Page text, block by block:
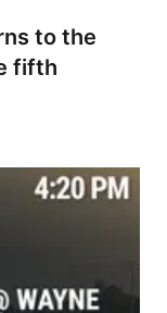
to the
fifth